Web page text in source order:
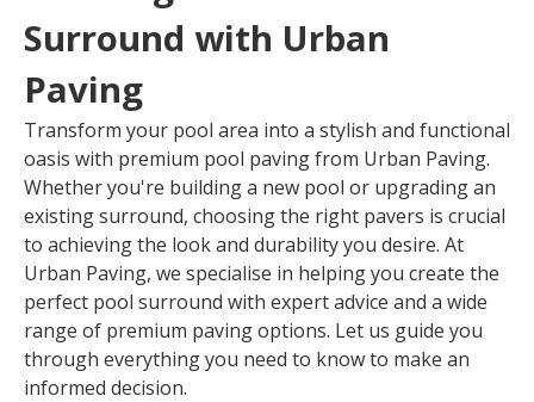
Surround with Urban
Paving
Transform your pool area into a stylish and functional
oasis with premium pool paving from Urban Paving.
Whether you're building a new pool or upgrading an
existing surround, choosing the right pavers is crucial
to achieving the look and durability you desire. At
Urban Paving, we specialise in helping you create the
perfect pool surround with expert advice and a wide
range of premium paving options. Let us guide you
through everything you need to know to make an
informed decision.